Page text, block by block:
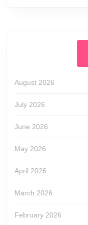
August 2026
July 2026
June 2026
May 2026
April 2026
March 2026
February 2026